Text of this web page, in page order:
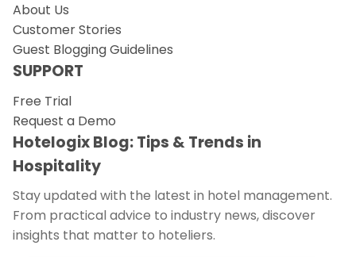
About Us
Customer Stories
Guest Blogging Guidelines
SUPPORT
Free Trial
Request a Demo
Hotelogix Blog: Tips & Trends in
Hospitality
Stay updated with the latest in hotel management.
From practical advice to industry news, discover
insights that matter to hoteliers.